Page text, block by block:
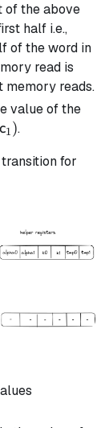
of the above
half i.e.,
of the word in
read is
memory reads.
value of the
1).
for